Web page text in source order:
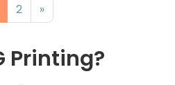
2 »
Printing?